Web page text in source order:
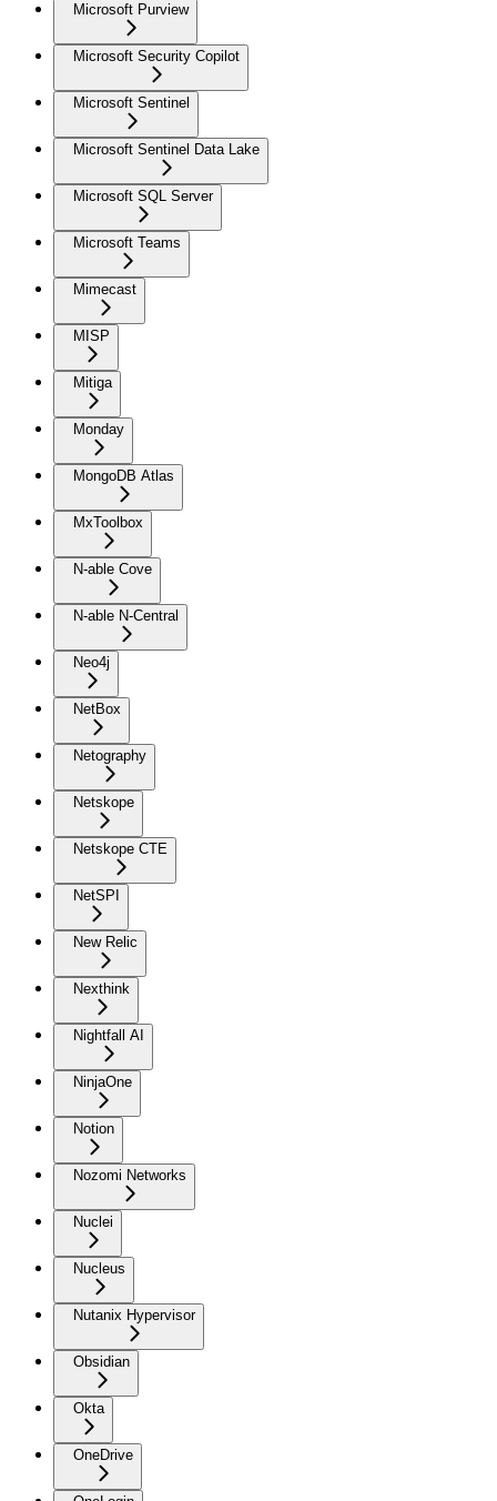
Microsoft Purview
Microsoft Security Copilot
Microsoft Sentinel
Microsoft Sentinel Data Lake
Microsoft SQL Server
Microsoft Teams
Mimecast
MISP
Mitiga
Monday
MongoDB Atlas
MxToolbox
N-able Cove
N-able N-Central
Neo4j
NetBox
Netography
Netskope
Netskope CTE
NetSPI
New Relic
Nexthink
Nightfall AI
NinjaOne
Notion
Nozomi Networks
Nuclei
Nucleus
Nutanix Hypervisor
Obsidian
Okta
OneDrive